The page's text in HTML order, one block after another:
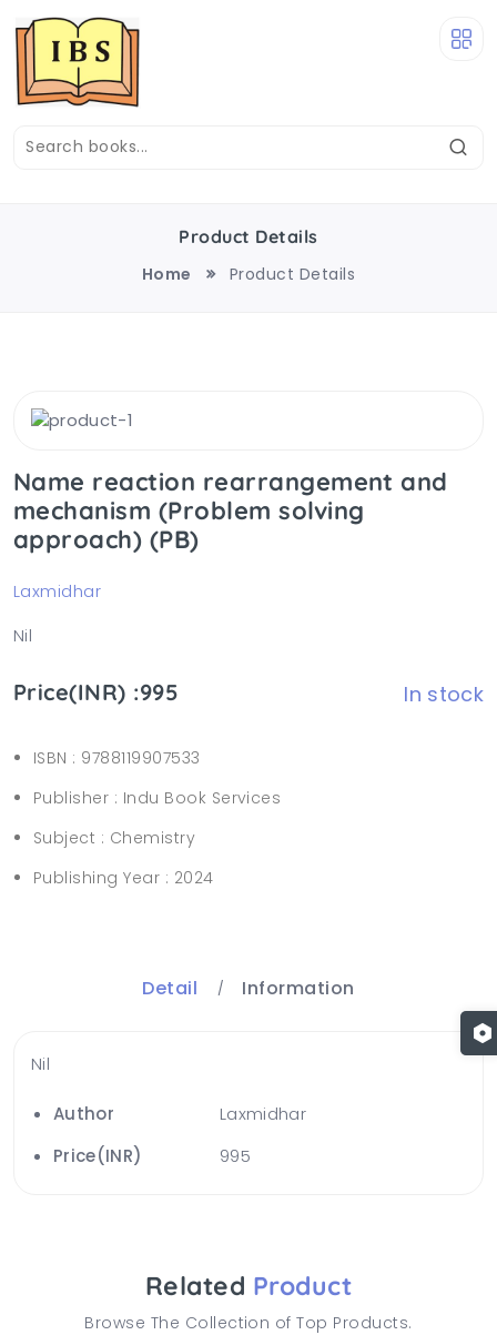
Product Details
Home
Product Details
Name reaction rearrangement and
mechanism (Problem solving
approach) (PB)
Laxmidhar
Nil
Price(INR) :995 In stock
ISBN : 9788119907533
Publisher : Indu Book Services
Subject : Chemistry
Publishing Year : 2024
Detail Information
Nil
Author
Laxmidhar
Price(INR)
995
Related Product
Browse The Collection of Top Products.